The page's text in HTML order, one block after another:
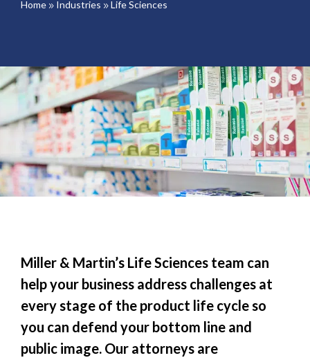
Home 9 Industries 9 Life Sciences
Miller & Martin’s Life Sciences team can
help your business address challenges at
every stage of the product life cycle so
you can defend your bottom line and
public image. Our attorneys are